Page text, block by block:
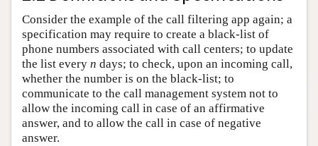
Consider the example of the call filtering app again; a
specification may require to create a black-list of
phone numbers associated with call centers; to update
the list every n days; to check, upon an incoming call,
whether the number is on the black-list; to
communicate to the call management system not to
allow the incoming call in case of an affirmative
answer, and to allow the call in case of negative
answer.